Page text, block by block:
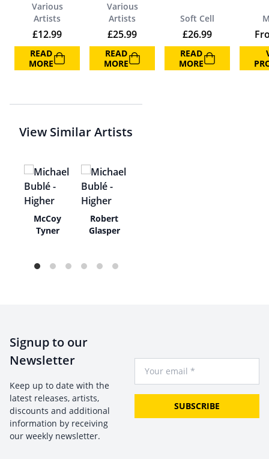
Various
Artists
£12.99
READ
MORE
Various
Artists
£25.99
READ
MORE
Soft Cell
£26.99
READ
MORE
View Similar Artists
McCoy
Tyner
Robert
Glasper
Signup to our
Newsletter
Keep up to date with the
latest releases, artists,
discounts and additional
information by receiving
our weekly newsletter.
SUBSCRIBE